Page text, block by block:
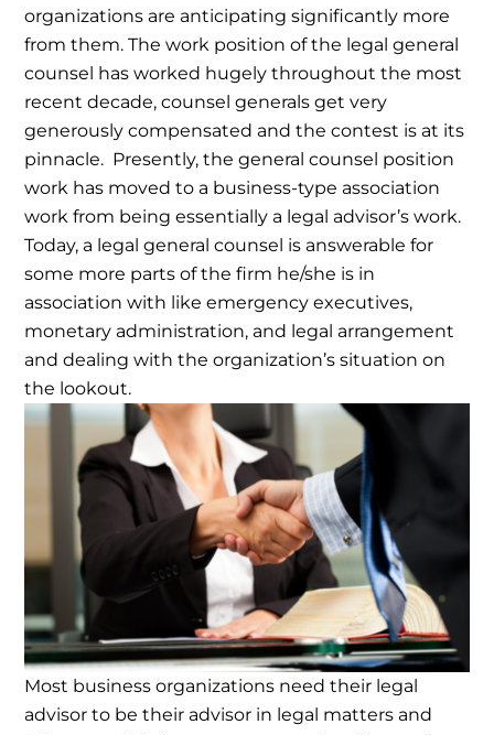
organizations are anticipating significantly more
from them. The work position of the legal general
counsel has worked hugely throughout the most
recent decade, counsel generals get very
generously compensated and the contest is at its
pinnacle. Presently, the general counsel position
work has moved to a business-type association
work from being essentially a legal advisor’s work.
Today, a legal general counsel is answerable for
some more parts of the firm he/she is in
association with like emergency executives,
monetary administration, and legal arrangement
and dealing with the organization’s situation on
the lookout.
Most business organizations need their legal
advisor to be their advisor in legal matters and